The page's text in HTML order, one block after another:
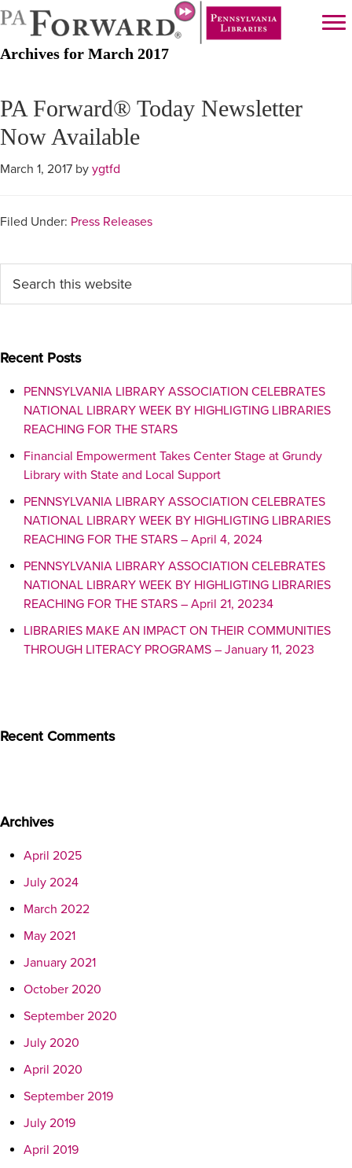
Skip
to
main
Skip
to
primary
Archives for March 2017
PA Forward® Today Newsletter
Now Available
March 1, 2017 by ygtfd
Filed Under: Press Releases
Primary
Sidebar
this
Recent Posts
PENNSYLVANIA LIBRARY ASSOCIATION CELEBRATES
NATIONAL LIBRARY WEEK BY HIGHLIGTING LIBRARIES
REACHING FOR THE STARS
Financial Empowerment Takes Center Stage at Grundy
Library with State and Local Support
PENNSYLVANIA LIBRARY ASSOCIATION CELEBRATES
NATIONAL LIBRARY WEEK BY HIGHLIGTING LIBRARIES
REACHING FOR THE STARS – April 4, 2024
PENNSYLVANIA LIBRARY ASSOCIATION CELEBRATES
NATIONAL LIBRARY WEEK BY HIGHLIGTING LIBRARIES
REACHING FOR THE STARS – April 21, 20234
LIBRARIES MAKE AN IMPACT ON THEIR COMMUNITIES
THROUGH LITERACY PROGRAMS – January 11, 2023
Recent Comments
Archives
April 2025
July 2024
March 2022
May 2021
January 2021
October 2020
September 2020
July 2020
April 2020
September 2019
July 2019
April 2019